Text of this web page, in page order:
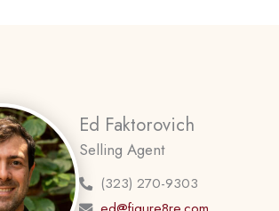
Ed Faktorovich
Selling Agent
(323) 270-9303